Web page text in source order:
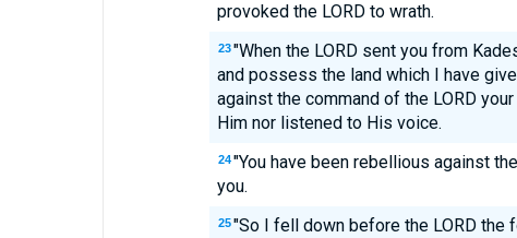
provoked the LORD to wrath.
23 "When the LORD sent you from
and possess the land which I have
against the command of the LORD
Him nor listened to His voice.
24 "You have been rebellious against
you.
25 "So I fell down before the LORD the